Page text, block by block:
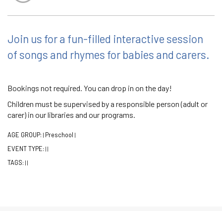
Join us for a fun-filled interactive session
of songs and rhymes for babies and carers.
Bookings not required. You can drop in on the day!
Children must be supervised by a responsible person (adult or
carer) in our libraries and our programs.
AGE GROUP: | Preschool |
EVENT TYPE: | |
TAGS: | |